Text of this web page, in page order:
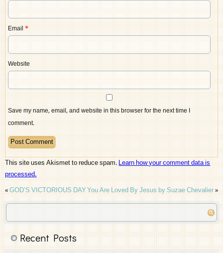
Email*
Website
Save my name, email, and website in this browser for the next time I
comment.
This site uses Akismet to reduce spam.Learn how your comment data is
processed.
«GOD’S VICTORIOUS DAYYou Are Loved By Jesus by Suzae Chevalier»
Recent Posts